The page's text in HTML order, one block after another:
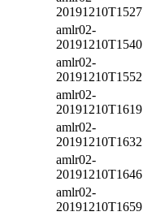
20191210T1527
amlr02-
20191210T1540
amlr02-
20191210T1552
amlr02-
20191210T1619
amlr02-
20191210T1632
amlr02-
20191210T1646
amlr02-
20191210T1659